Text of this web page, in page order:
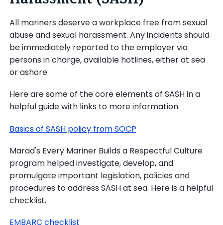
All mariners deserve a workplace free from sexual
abuse and sexual harassment. Any incidents should
be immediately reported to the employer via
persons in charge, available hotlines, either at sea
or ashore.
Here are some of the core elements of SASH in a
helpful guide with links to more information.
Basics of SASH policy from SOCP
Marad's Every Mariner Builds a Respectful Culture
program helped investigate, develop, and
promulgate important legislation, policies and
procedures to address SASH at sea. Here is a helpful
checklist.
EMBARC checklist